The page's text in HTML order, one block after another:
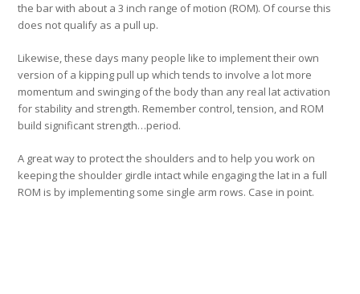
the bar with about a 3 inch range of motion (ROM). Of course this
does not qualify as a pull up.
Likewise, these days many people like to implement their own
version of a kipping pull up which tends to involve a lot more
momentum and swinging of the body than any real lat activation
for stability and strength. Remember control, tension, and ROM
build significant strength…period.
A great way to protect the shoulders and to help you work on
keeping the shoulder girdle intact while engaging the lat in a full
ROM is by implementing some single arm rows. Case in point.